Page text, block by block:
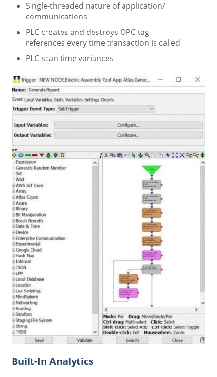
Single-threaded nature of application/
communications
PLC creates and destroys OPC tag
references every time transaction is called
PLC scan time variances
Built-In Analytics